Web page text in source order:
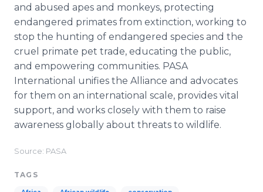
and abused apes and monkeys, protecting
endangered primates from extinction, working to
stop the hunting of endangered species and the
cruel primate pet trade, educating the public,
and empowering communities. PASA
International unifies the Alliance and advocates
for them on an international scale, provides vital
support, and works closely with them to raise
awareness globally about threats to wildlife.
Source: PASA
TAGS